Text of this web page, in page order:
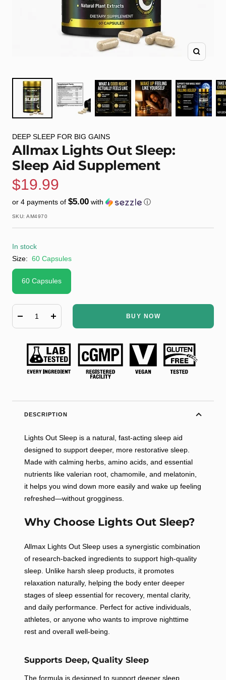
Zoom
DEEP SLEEP FOR BIG GAINS
Allmax Lights Out Sleep:
Sleep Aid Supplement
Sale
price
$19.99
or 4 payments of $5.00 with ⓘ
SKU:AM4970
In stock
Size: 60 Capsules
60 Capsules
BUY NOW
DESCRIPTION
Lights Out Sleep is a natural, fast-acting sleep aid
designed to support deeper, more restorative sleep.
Made with calming herbs, amino acids, and essential
nutrients like valerian root, chamomile, and melatonin,
it helps you wind down more easily and wake up feeling
refreshed—without grogginess.
Why Choose Lights Out Sleep?
Allmax Lights Out Sleep uses a synergistic combination
of research-backed ingredients to support high-quality
sleep. Unlike harsh sleep products, it promotes
relaxation naturally, helping the body enter deeper
stages of sleep essential for recovery, mental clarity,
and daily performance. Perfect for active individuals,
athletes, or anyone who wants to improve nighttime
rest and overall well-being.
Supports Deep, Quality Sleep
The formula is designed to support deeper sleep